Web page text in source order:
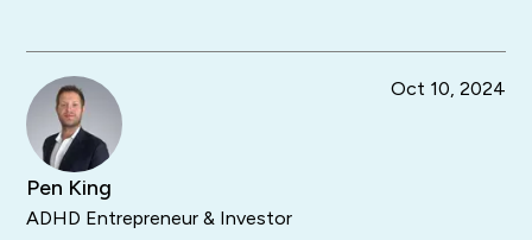
Pen King
ADHD Entrepreneur & Investor
Oct 10, 2024